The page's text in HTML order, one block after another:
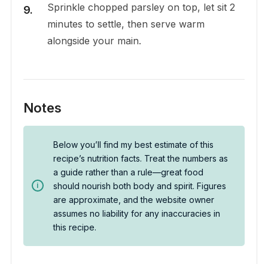
Sprinkle chopped parsley on top, let sit 2
minutes to settle, then serve warm
alongside your main.
Notes
Below you’ll find my best estimate of this
recipe’s nutrition facts. Treat the numbers as
a guide rather than a rule—great food
should nourish both body and spirit. Figures
are approximate, and the website owner
assumes no liability for any inaccuracies in
this recipe.